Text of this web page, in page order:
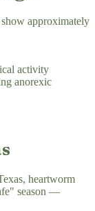
approximately
activity
anorexic
heartworm
season —